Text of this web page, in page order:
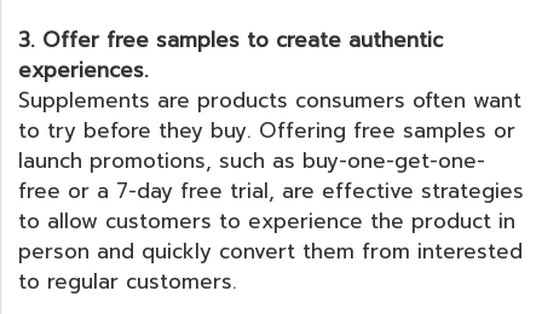
3. Offer free samples to create authentic
experiences.
Supplements are products consumers often want
to try before they buy. Offering free samples or
launch promotions, such as buy-one-get-one-
free or a 7-day free trial, are effective strategies
to allow customers to experience the product in
person and quickly convert them from interested
to regular customers.